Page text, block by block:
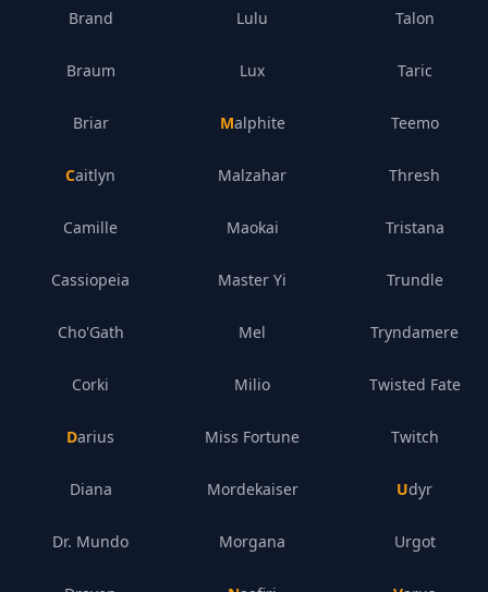
Brand
Braum
Briar
Caitlyn
Camille
Cassiopeia
Cho'Gath
Corki
Darius
Diana
Dr. Mundo
Lulu
Lux
Malphite
Malzahar
Maokai
Master Yi
Mel
Milio
Miss Fortune
Mordekaiser
Morgana
Talon
Taric
Teemo
Thresh
Tristana
Trundle
Tryndamere
Twisted Fate
Twitch
Udyr
Urgot